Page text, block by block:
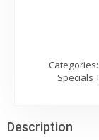
Categories:
Specials
Description